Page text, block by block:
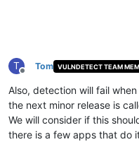
T
Offline
Tom VULNDETECT TEAM
Also, detection will fail
the next minor release is
We will consider if this
there is a few apps that do